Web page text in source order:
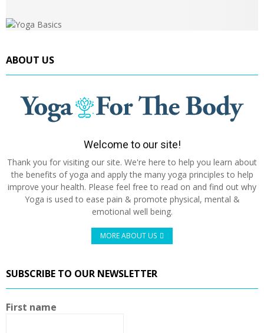
ABOUT US
Welcome to our site!
Thank you for visiting our site. We're here to help you learn about
the benefits of yoga and apply the many yoga principles to help
improve your health. Please feel free to read on and find out why
Yoga is used to ease pain & promote physical, mental &
emotional well being.
MORE ABOUT US
SUBSCRIBE TO OUR NEWSLETTER
First name